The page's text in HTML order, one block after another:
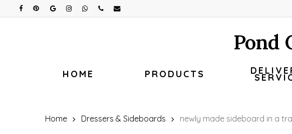
facebookpinterestgoogle-
plus
instagramwhatsappphoneemail
Pond
HOME PRODUCTS
Home Dressers & Sideboards newly made sideboard in a